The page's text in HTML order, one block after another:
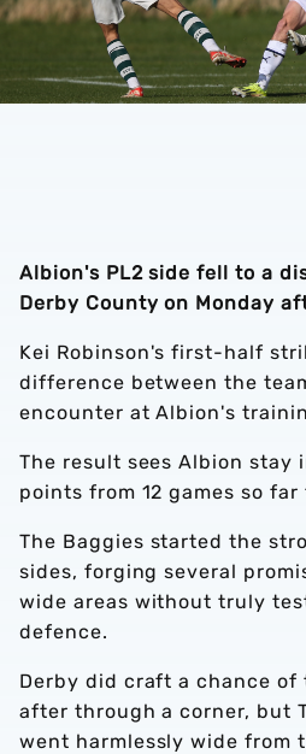
Albion's PL2 side fell to a
Derby County on Monday
Kei Robinson's first-half
difference between the
encounter at Albion's
The result sees Albion stay
points from 12 games so far
The Baggies started the
sides, forging several
wide areas without truly
defence.
Derby did craft a chance
after through a corner, but
went harmlessly wide from